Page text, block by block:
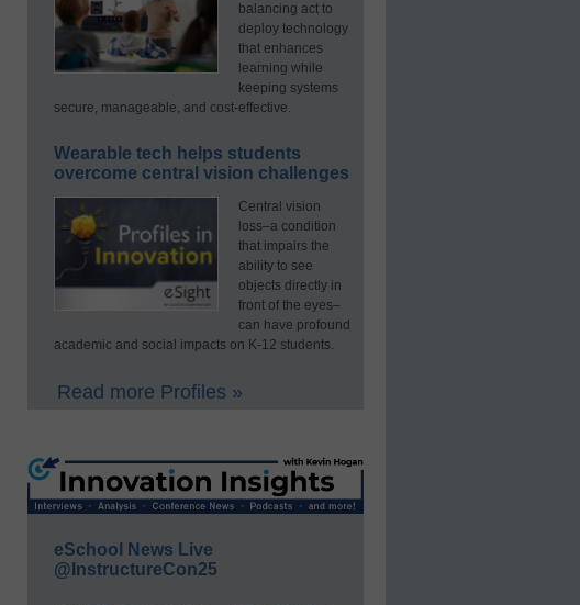
balancing act to
deploy technology
that enhances
learning while
keeping systems
secure, manageable, and cost-effective.
Wearable tech helps students
overcome central vision challenges
Central vision
loss–a condition
that impairs the
ability to see
objects directly in
front of the eyes–
can have profound
academic and social impacts on K-12 students.
Read more Profiles »
eSchool News Live
@InstructureCon25